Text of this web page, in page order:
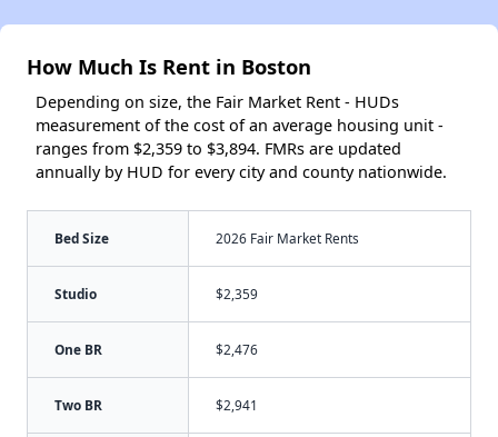
How Much Is Rent in Boston
Depending on size, the Fair Market Rent - HUDs
measurement of the cost of an average housing unit -
ranges from $2,359 to $3,894. FMRs are updated
annually by HUD for every city and county nationwide.
Bed Size 2026 Fair Market Rents
Studio $2,359
One BR $2,476
Two BR $2,941